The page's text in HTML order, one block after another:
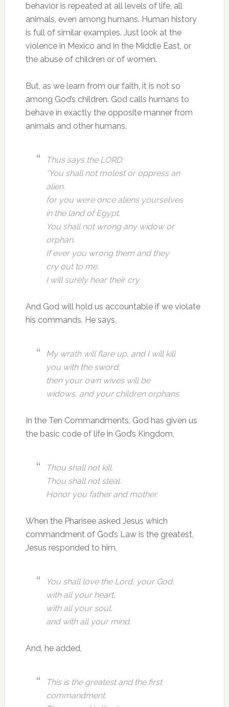
behavior is repeated at all levels of life, all
animals, even among humans. Human history
is full of similar examples. Just look at the
violence in Mexico and in the Middle East, or
the abuse of children or of women.
But, as we learn from our faith, it is not so
among God’s children. God calls humans to
behave in exactly the opposite manner from
animals and other humans.
Thus says the LORD:
“You shall not molest or oppress an
alien,
for you were once aliens yourselves
in the land of Egypt.
You shall not wrong any widow or
orphan.
If ever you wrong them and they
cry out to me,
I will surely hear their cry.
And God will hold us accountable if we violate
his commands. He says,
My wrath will flare up, and I will kill
you with the sword;
then your own wives will be
widows, and your children orphans.
In the Ten Commandments, God has given us
the basic code of life in God’s Kingdom,
Thou shall not kill.
Thou shall not steal.
Honor you father and mother.
When the Pharisee asked Jesus which
commandment of God’s Law is the greatest,
Jesus responded to him,
You shall love the Lord, your God,
with all your heart,
with all your soul,
and with all your mind.
And, he added,
This is the greatest and the first
commandment.